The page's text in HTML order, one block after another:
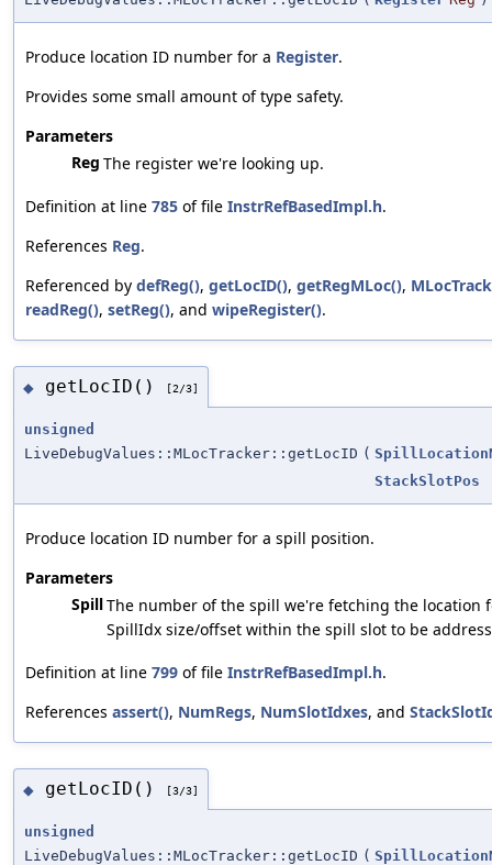
Produce location ID number for a Register.
Provides some small amount of type safety.
Parameters
Reg The register we're looking up.
Definition at line 785 of file InstrRefBasedImpl.h.
References Reg.
Referenced by defReg(), getLocID(), getRegMLoc(),
readReg(), setReg(), and wipeRegister().
◆ getLocID() [2/3]
unsigned
LiveDebugValues::MLocTracker::getLocID (
StackSlotPos
Produce location ID number for a spill position.
Parameters
SpillThe number of the spill we're fetching the location
SpillIdx size/offset within the spill slot to be
Definition at line 799 of file InstrRefBasedImpl.h.
References assert(), NumRegs, NumSlotIdxes, and
◆ getLocID() [3/3]
unsigned
LiveDebugValues::MLocTracker::getLocID (